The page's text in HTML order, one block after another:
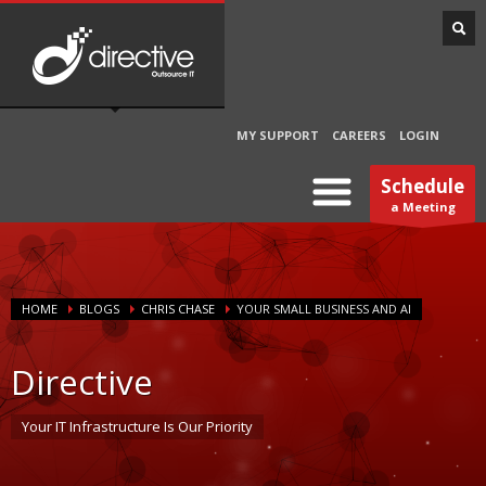
MY SUPPORT CAREERS LOGIN
Schedule
a Meeting
HOME BLOGS CHRIS CHASE YOUR SMALL BUSINESS AND AI
Directive
Your IT Infrastructure Is Our Priority